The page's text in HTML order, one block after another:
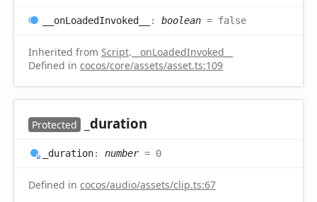
__onLoadedInvoked__ : boolean = false
Inherited from Script. __onLoadedInvoked__
Defined in cocos/core/assets/asset.ts:109
Protected _duration
_duration: number= 0
Defined in cocos/audio/assets/clip.ts:67